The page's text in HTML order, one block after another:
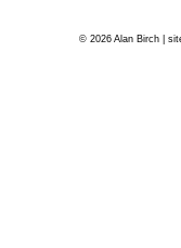
© 2026 Alan Birch |